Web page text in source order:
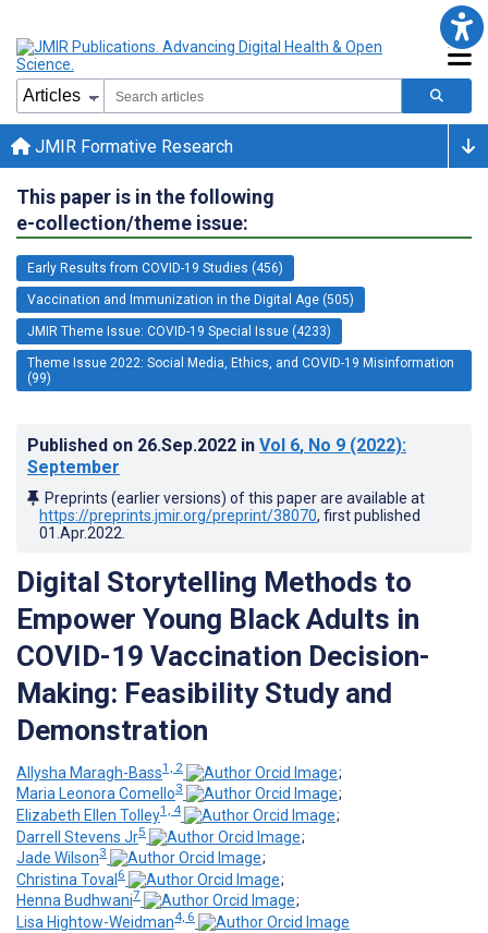
JMIR Formative Research
This paper is in the following
e-collection/theme issue:
Early Results from COVID-19 Studies (456)
Vaccination and Immunization in the Digital Age (505)
JMIR Theme Issue: COVID-19 Special Issue (4233)
Theme Issue 2022: Social Media, Ethics, and COVID-19 Misinformation
(99)
Published on 26.Sep.2022 in Vol 6, No 9 (2022):
September
Preprints (earlier versions) of this paper are available at
https://preprints.jmir.org/preprint/38070, first published
01.Apr.2022
Digital Storytelling Methods to
Empower Young Black Adults in
COVID-19 Vaccination Decision-
Making: Feasibility Study and
Demonstration
Allysha Maragh-Bass1, 2
;
Maria Leonora Comello3
;
Elizabeth Ellen Tolley1, 4
;
Darrell Stevens Jr5
;
Jade Wilson3
;
Christina Toval 6
;
Henna Budhwani7
;
Lisa Hightow-Weidman4, 6